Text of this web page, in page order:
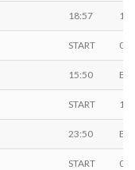
18:57
START
15:50
START
23:50
START